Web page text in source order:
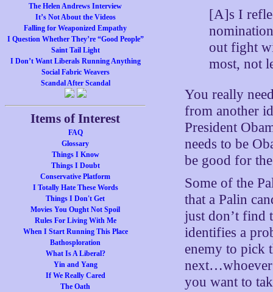
The Helen Andrews Interview
It’s Not About the Videos
Falling for Weaponized Empathy
I Question Whether They’re “Good People”
Saint Tail Light
I Don’t Want Liberals Running Anything
Social Fabric Weavers
Scandal After Scandal
Items of Interest
FAQ
Glossary
Things I Know
Things I Doubt
Conservative Platform
I Totally Hate These Words
Things I Don't Get
Movies You Ought Not Spoil
Rules For Living With Me
When I Start Running This Place
Bathosploration
What Is A Liberal?
Yin and Yang
If We Really Cared
The Oath
[A]s I
out fight
most, not
You really
from another
President
needs to be
be good for
Some of the
that a Palin
just don’t find
identifies a
enemy to pick
next…whoever
you want to